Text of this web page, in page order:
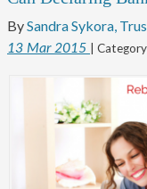
BySandra Sykora,
13 Mar 2015 |